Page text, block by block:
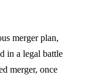
merger plan,
in a legal battle
merger, once